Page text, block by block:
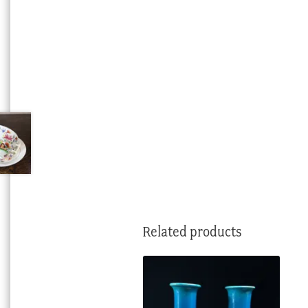
Related products